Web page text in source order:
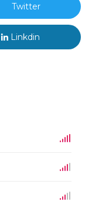
Twitter
Linkdin